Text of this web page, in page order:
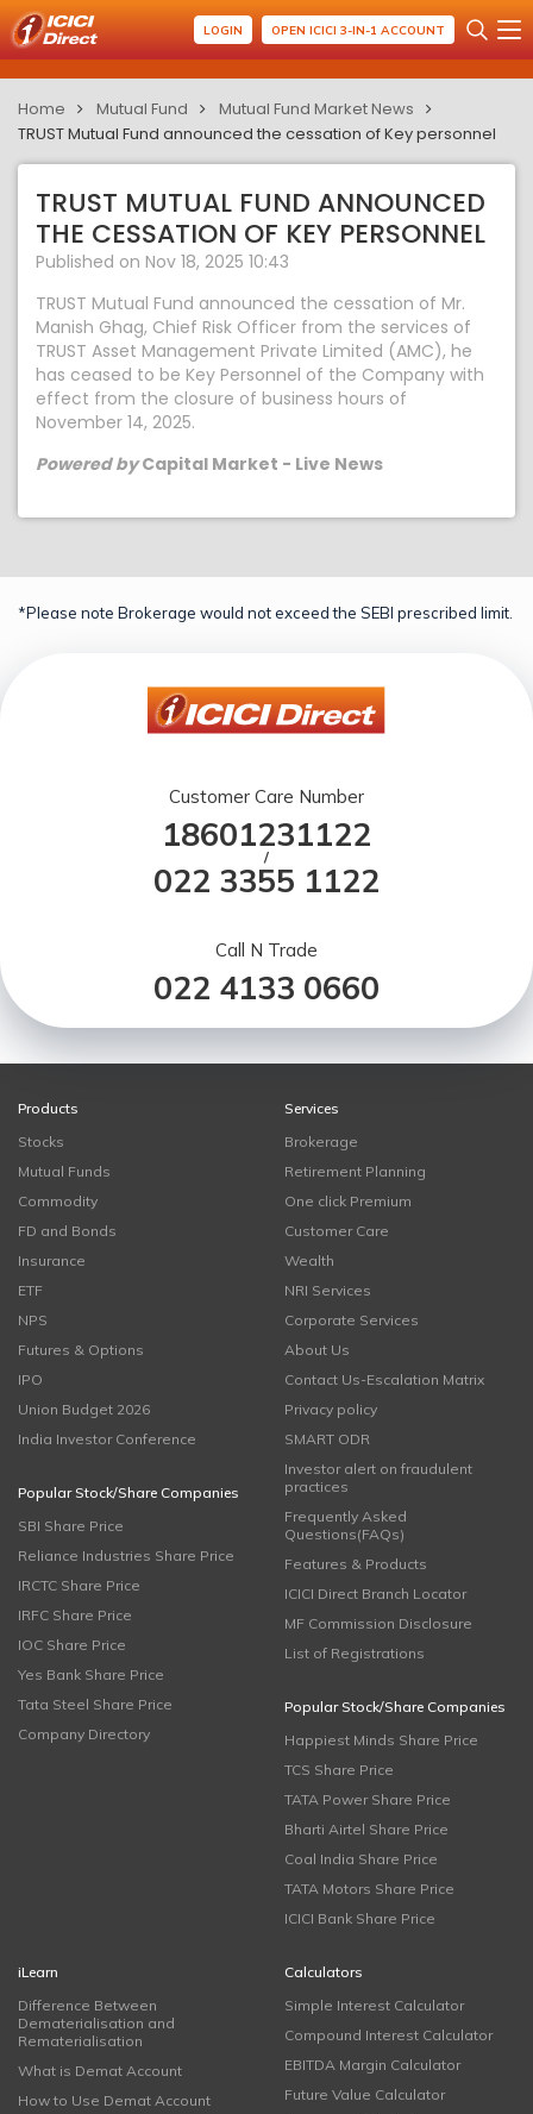
LOGIN OPEN ICICI 3-IN-1 ACCOUNT
Home Mutual Fund
Mutual Fund Market News
TRUST Mutual Fund announced the cessation of Key personnel
TRUST MUTUAL FUND ANNOUNCED
THE CESSATION OF KEY PERSONNEL
Published on Nov 18, 2025 10:43
TRUST Mutual Fund announced the cessation of Mr.
Manish Ghag, Chief Risk Officer from the services of
TRUST Asset Management Private Limited (AMC), he
has ceased to be Key Personnel of the Company with
effect from the closure of business hours of
November 14, 2025.
Powered byCapital Market - Live News
*Please note Brokerage would not exceed the SEBI prescribed limit.
Customer Care Number
18601231122
/
022 3355 1122
Call N Trade
022 4133 0660
Products
Stocks
Mutual Funds
Commodity
FD and Bonds
Insurance
ETF
NPS
Futures & Options
IPO
Union Budget 2026
India Investor Conference
Popular Stock/Share Companies
SBI Share Price
Reliance Industries Share Price
IRCTC Share Price
IRFC Share Price
IOC Share Price
Yes Bank Share Price
Tata Steel Share Price
Company Directory
Services
Brokerage
Retirement Planning
One click Premium
Customer Care
Wealth
NRI Services
Corporate Services
About Us
Contact Us-Escalation Matrix
Privacy policy
SMART ODR
Investor alert on fraudulent
practices
Frequently Asked
Questions(FAQs)
Features & Products
ICICI Direct Branch Locator
MF Commission Disclosure
List of Registrations
Popular Stock/Share Companies
Happiest Minds Share Price
TCS Share Price
TATA Power Share Price
Bharti Airtel Share Price
Coal India Share Price
TATA Motors Share Price
ICICI Bank Share Price
iLearn
Difference Between
Dematerialisation and
Rematerialisation
What is Demat Account
How to Use Demat Account
Calculators
Simple Interest Calculator
Compound Interest Calculator
EBITDA Margin Calculator
Future Value Calculator